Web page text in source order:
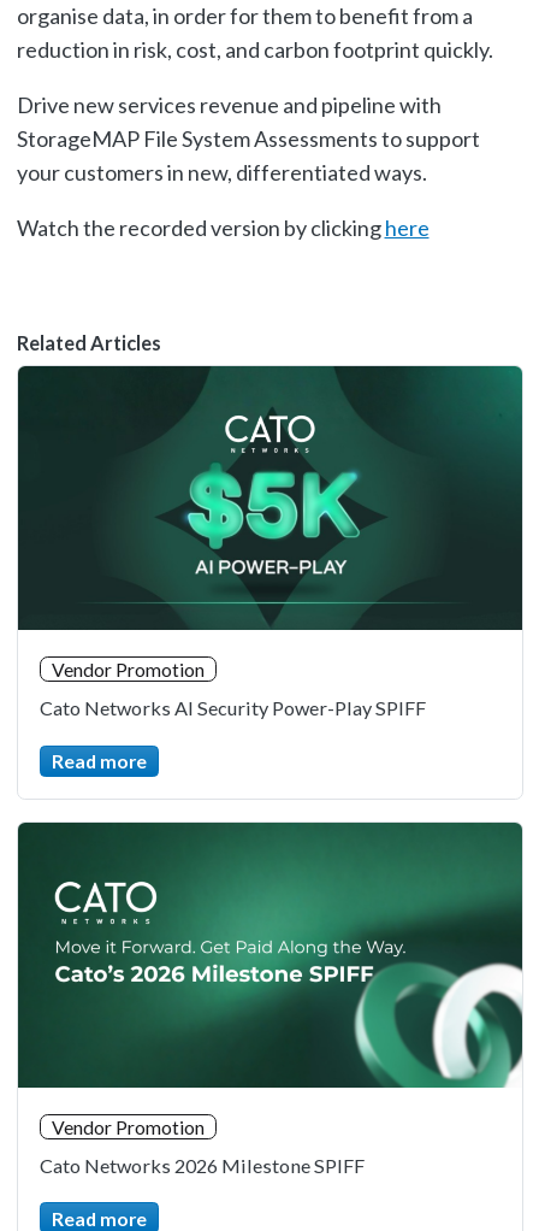
organise data, in order for them to benefit from a
reduction in risk, cost, and carbon footprint quickly.
Drive new services revenue and pipeline with
StorageMAP File System Assessments to support
your customers in new, differentiated ways.
Watch the recorded version by clickinghere
Related Articles
Vendor Promotion
Cato Networks AI Security Power-Play SPIFF
Read more
Vendor Promotion
Cato Networks 2026 Milestone SPIFF
Read more